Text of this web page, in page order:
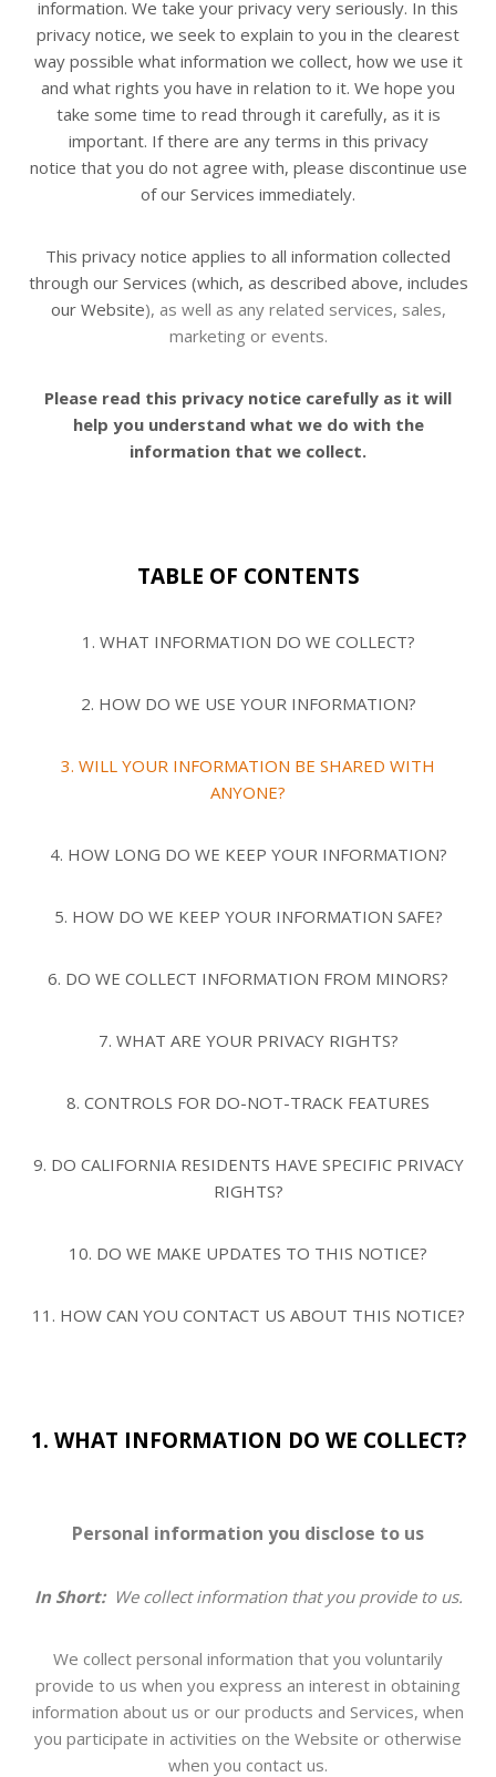
information. We take your privacy very seriously. In this
privacy notice, we seek to explain to you in the clearest
way possible what information we collect, how we use it
and what rights you have in relation to it. We hope you
take some time to read through it carefully, as it is
important. If there are any terms in this privacy
notice that you do not agree with, please discontinue use
of our Services immediately.
This privacy notice applies to all information collected
through our Services (which, as described above, includes
our Website), as well as any related services, sales,
marketing or events.
Please read this privacy notice carefully as it will
help you understand what we do with the
information that we collect.
TABLE OF CONTENTS
1. WHAT INFORMATION DO WE COLLECT?
2. HOW DO WE USE YOUR INFORMATION?
3. WILL YOUR INFORMATION BE SHARED WITH
ANYONE?
4. HOW LONG DO WE KEEP YOUR INFORMATION?
5. HOW DO WE KEEP YOUR INFORMATION SAFE?
6. DO WE COLLECT INFORMATION FROM MINORS?
7. WHAT ARE YOUR PRIVACY RIGHTS?
8. CONTROLS FOR DO-NOT-TRACK FEATURES
9. DO CALIFORNIA RESIDENTS HAVE SPECIFIC PRIVACY
RIGHTS?
10. DO WE MAKE UPDATES TO THIS NOTICE?
11. HOW CAN YOU CONTACT US ABOUT THIS NOTICE?
1. WHAT INFORMATION DO WE COLLECT?
Personal information you disclose to us
In Short: We collect information that you provide to us.
We collect personal information that you voluntarily
provide to us when you express an interest in obtaining
information about us or our products and Services, when
you participate in activities on the Website or otherwise
when you contact us.